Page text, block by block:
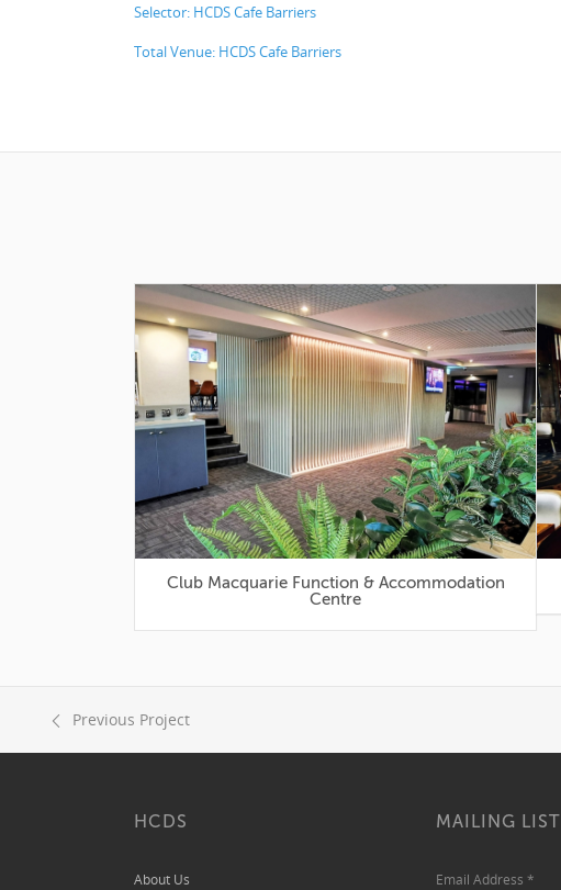
Selector: HCDS Cafe Barriers
Total Venue: HCDS Cafe Barriers
Club Macquarie Function & Accommodation
Centre
Previous Project
HCDS
About Us
MAILING LIST
Email Address *